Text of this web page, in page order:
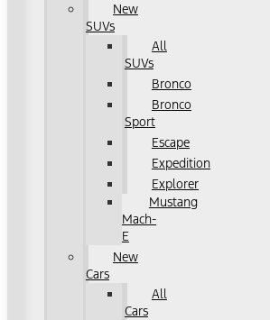
New
SUVs
All
SUVs
Bronco
Bronco
Sport
Escape
Expedition
Explorer
Mustang
Mach-
E
New
Cars
All
Cars